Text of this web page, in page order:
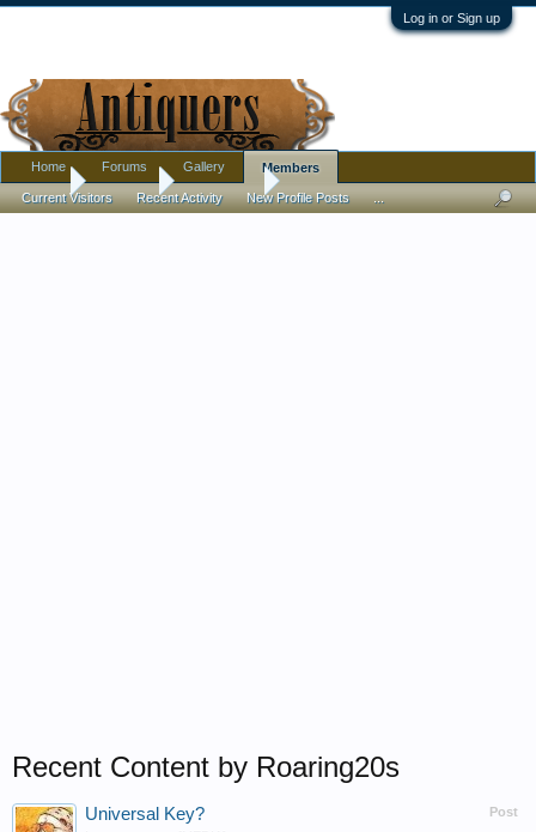
Log in or Sign up
Home Members Roaring20s
Recent Content by Roaring20s
Post
Universal Key?
Home Forums Gallery Members
Current Visitors Recent Activity New Profile Posts ...